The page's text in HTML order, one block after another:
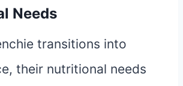
Needs
transitions into
their nutritional needs